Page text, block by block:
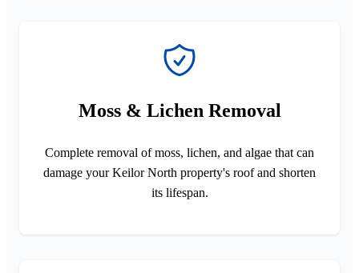
Moss & Lichen Removal
Complete removal of moss, lichen, and algae that can
damage your Keilor North property's roof and shorten
its lifespan.